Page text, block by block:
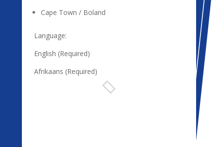
Cape Town / Boland
Language:
English (Required)
Afrikaans (Required)